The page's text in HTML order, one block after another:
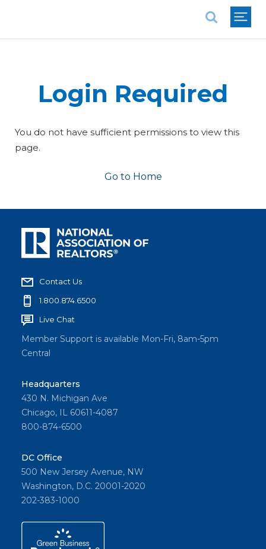
Login Required
You do not have sufficient permissions to view this
page.
Go to Home
Contact Us
1.800.874.6500
Live Chat
Member Support is available Mon-Fri, 8am-5pm
Central
Headquarters
430 N. Michigan Ave
Chicago, IL 60611-4087
800-874-6500
DC Office
500 New Jersey Avenue, NW
Washington, D.C. 20001-2020
202-383-1000